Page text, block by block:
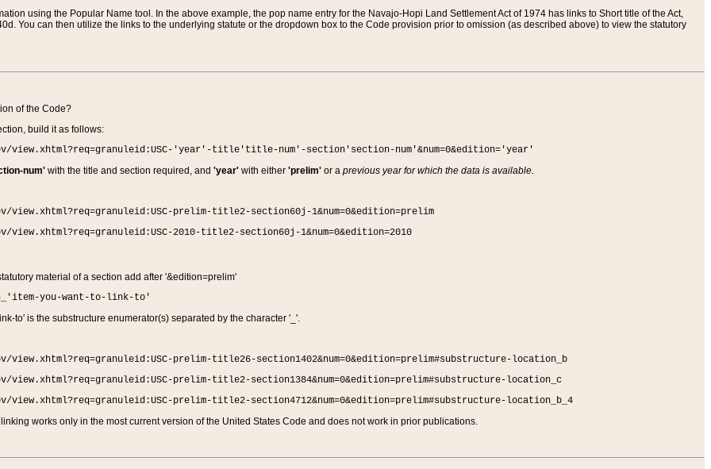
using the Popular Name tool. In the above example, the pop name entry for the Navajo-Hopi Land Settlement Act of 1974 has links to Short title of the Act,
You can then utilize the links to the underlying statute or the dropdown box to the Code provision prior to omission (as described above) to view the statutory
of the Code?
build it as follows:
view.xhtml?req=granuleid:USC-'year'-title'title-num'-section'section-num'&num=0&edition='year'
num'with the title and section required, and 'year'with either 'prelim'or a previous year for which the data is available.
view.xhtml?req=granuleid:USC-prelim-title2-section60j-1&num=0&edition=prelim
view.xhtml?req=granuleid:USC-2010-title2-section60j-1&num=0&edition=2010
material of a section add after '&edition=prelim'
you-want-to-link-to'
to' is the substructure enumerator(s) separated by the character '_'.
view.xhtml?req=granuleid:USC-prelim-title26-section1402&num=0&edition=prelim#substructure-location_b
view.xhtml?req=granuleid:USC-prelim-title2-section1384&num=0&edition=prelim#substructure-location_c
view.xhtml?req=granuleid:USC-prelim-title2-section4712&num=0&edition=prelim#substructure-location_b_4
works only in the most current version of the United States Code and does not work in prior publications.